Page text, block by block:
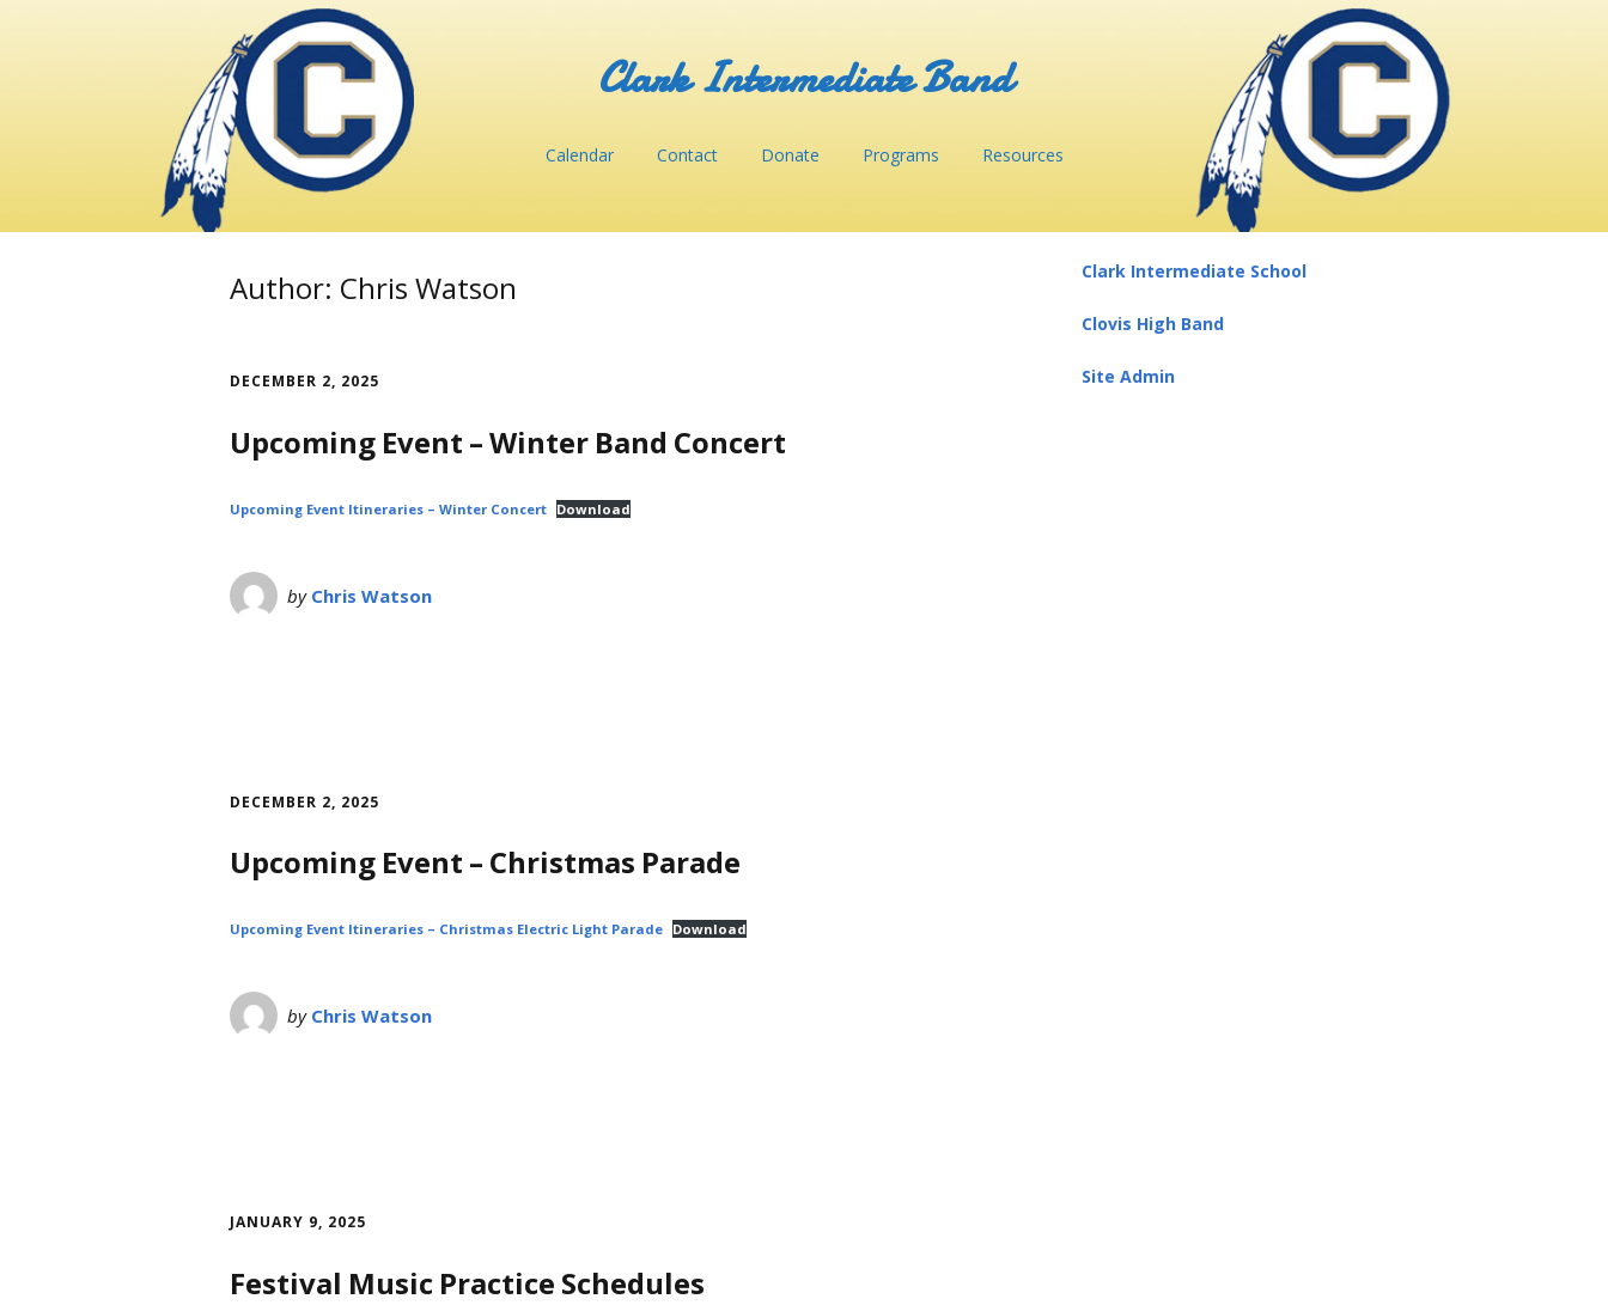
Clark Intermediate Band
Calendar Contact Donate Programs Resources
Author: Chris Watson
DECEMBER 2, 2025
Upcoming Event – Winter Band Concert
Upcoming Event Itineraries – Winter Concert Download
by Chris Watson
DECEMBER 2, 2025
Upcoming Event – Christmas Parade
Upcoming Event Itineraries – Christmas Electric Light Parade Download
by Chris Watson
JANUARY 9, 2025
Festival Music Practice Schedules
Clark Intermediate School
Clovis High Band
Site Admin